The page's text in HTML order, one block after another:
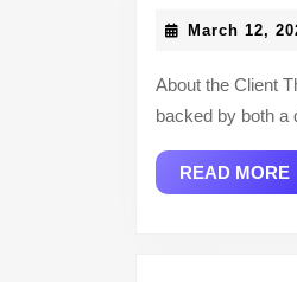
March 12,
About the Client
backed by both a
READ MORE